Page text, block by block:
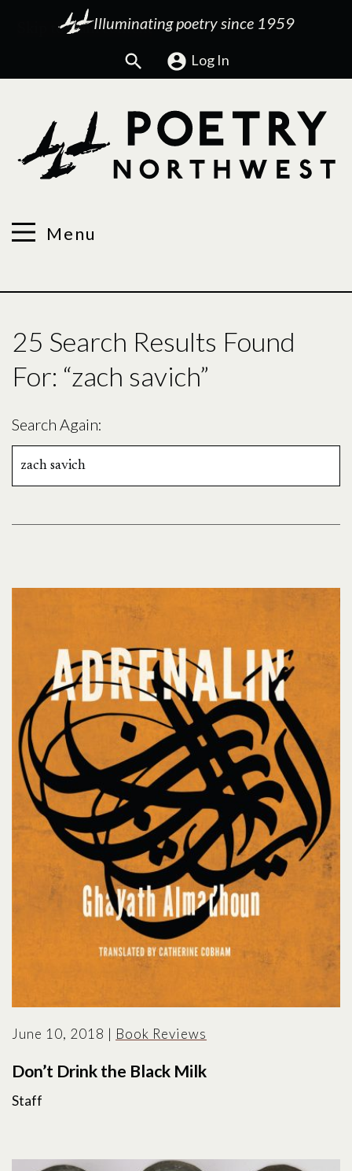
Illuminating poetry since 1959
Search Log In
Menu
25 Search Results Found
For: “zach savich”
Search Again:
Search
for:
June 10, 2018 | Book Reviews
Don’t Drink the Black Milk
Staff